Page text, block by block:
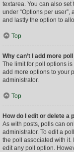
textarea. You can also
under “Options per
and lastly the option to
Top
Why can’t I add more
The limit for poll options
add more options to your
administrator.
Top
How do I edit or delete a
As with posts, polls can
administrator. To edit a
the poll associated with it.
edit any poll option.